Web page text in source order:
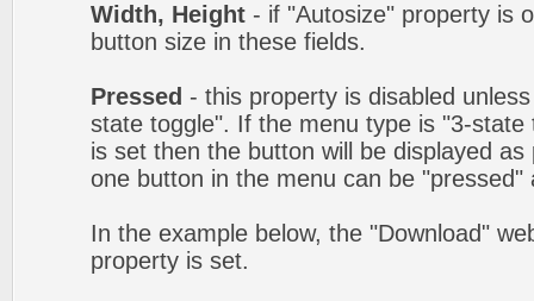
Width, Height - if "Autosize" property is
button size in these fields.
Pressed - this property is disabled
state toggle". If the menu type is "3-
is set then the button will be displayed
one button in the menu can be "pressed"
In the example below, the "Download"
property is set.